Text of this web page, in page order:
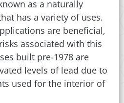
as a naturally
has a variety of uses.
are beneficial,
associated with this
built pre-1978 are
levels of lead due to
used for the interior of